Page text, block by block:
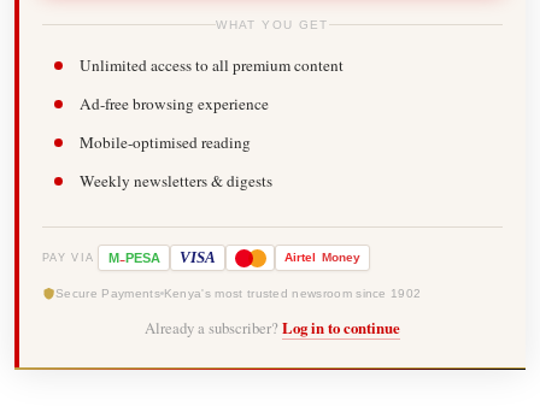
WHAT YOU GET
Unlimited access to all premium content
Ad-free browsing experience
Mobile-optimised reading
Weekly newsletters & digests
PAY VIA M-PESA VISA Airtel Money
Secure Payments Kenya's most trusted newsroom since 1902
Already a subscriber? Log in to continue